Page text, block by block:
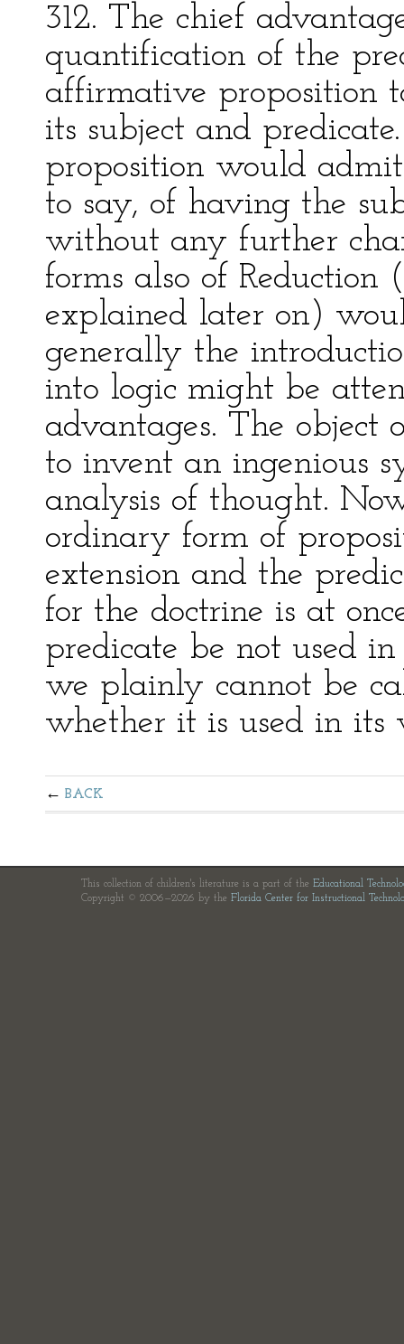
312. The chief
quantification of the
affirmative proposition
its subject and
proposition would
to say, of having the
without any further
forms also of
explained later on)
generally the
into logic might be
advantages. The object
to invent an ingenious
analysis of thought.
ordinary form of
extension and the
for the doctrine is at
predicate be not used
we plainly cannot be
whether it is used in its
BACK
This collection of children's literature is a part of the Educational
Copyright © 2006—2026 by the Florida Center for Instructional